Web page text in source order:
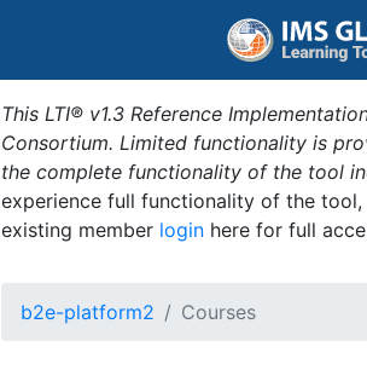
This LTI® v1.3 Reference
Consortium. Limited functionality is
the complete functionality of the tool
experience full functionality of the
existing member login here for full
b2e-platform2 Courses